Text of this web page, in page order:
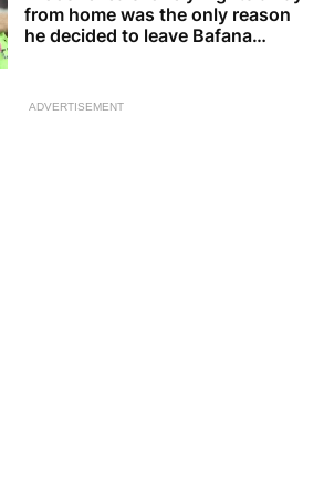
from home was the only reason
he decided to leave Bafana
ADVERTISEMENT